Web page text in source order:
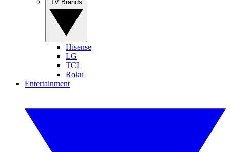
Hisense
LG
TCL
Roku
Entertainment